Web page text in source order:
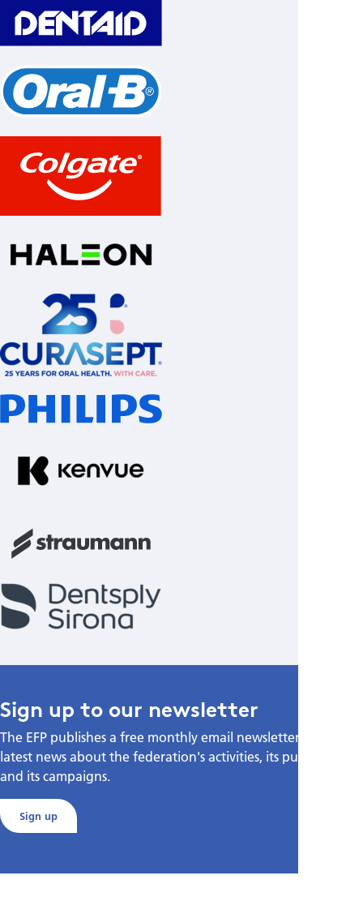
Sign up to our newsletter
The EFP publishes a free monthly email newsletter with the
latest news about the federation's activities, its publications,
and its campaigns.
Sign up